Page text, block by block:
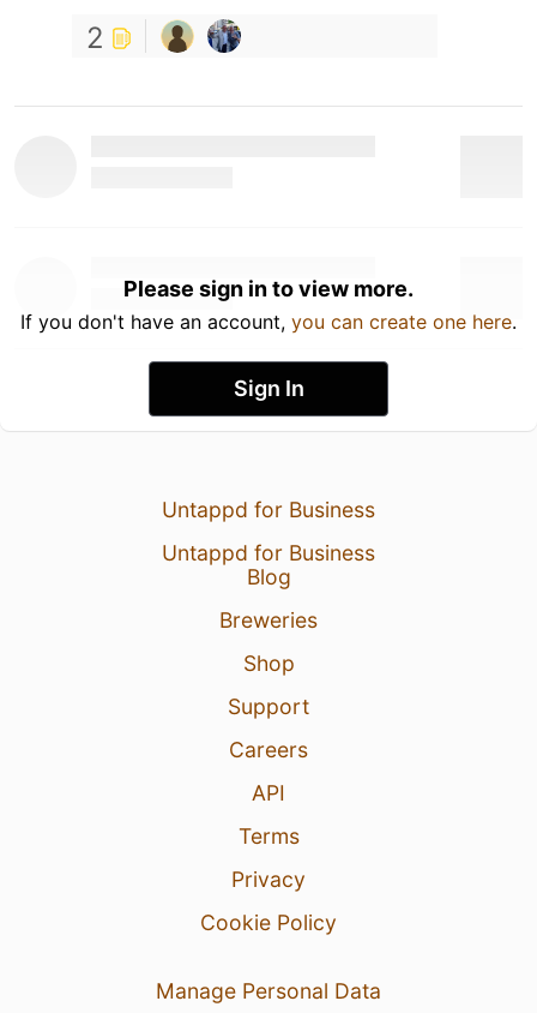
2
Please sign in to view more.
If you don't have an account, you can create one here.
Sign In
Untappd for Business
Untappd for Business
Blog
Breweries
Shop
Support
Careers
API
Terms
Privacy
Cookie Policy
Manage Personal Data